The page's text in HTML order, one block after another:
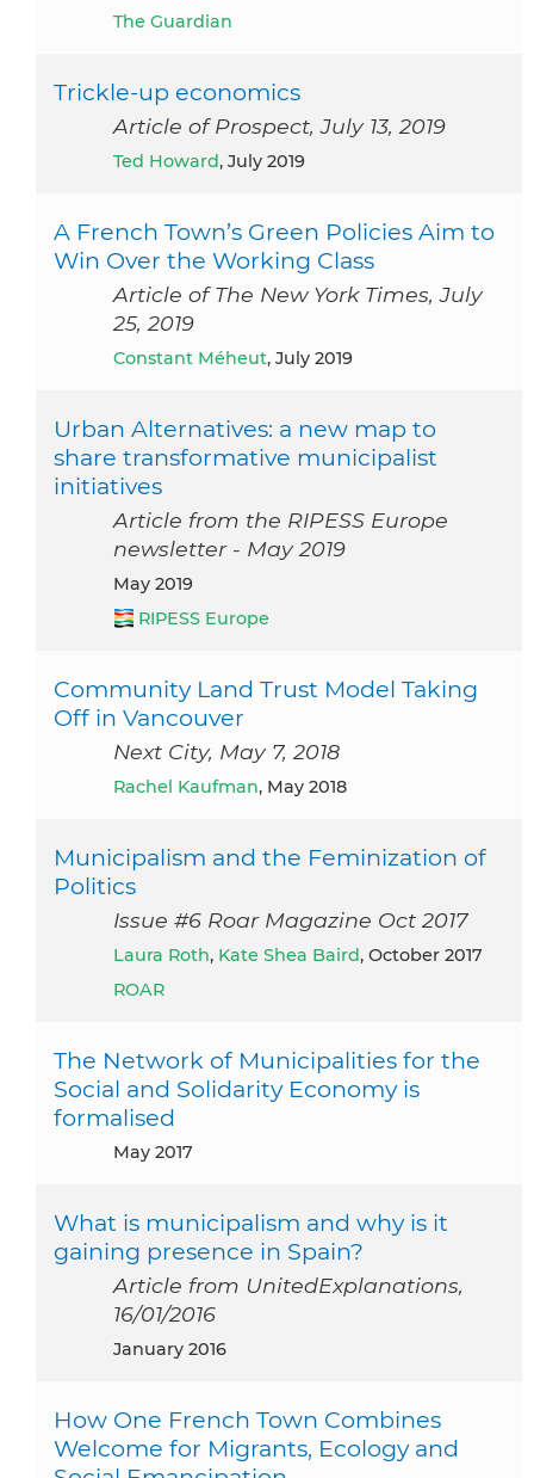
The Guardian
Trickle-up economics
Article of Prospect, July 13, 2019
Ted Howard, July 2019
A French Town’s Green Policies Aim to
Win Over the Working Class
Article of The New York Times, July
25, 2019
Constant Méheut, July 2019
Urban Alternatives: a new map to
share transformative municipalist
initiatives
Article from the RIPESS Europe
newsletter - May 2019
May 2019
RIPESS Europe
Community Land Trust Model Taking
Off in Vancouver
Next City, May 7, 2018
Rachel Kaufman, May 2018
Municipalism and the Feminization of
Politics
Issue #6 Roar Magazine Oct 2017
Laura Roth, Kate Shea Baird, October 2017
ROAR
The Network of Municipalities for the
Social and Solidarity Economy is
formalised
May 2017
What is municipalism and why is it
gaining presence in Spain?
Article from UnitedExplanations,
16/01/2016
January 2016
How One French Town Combines
Welcome for Migrants, Ecology and